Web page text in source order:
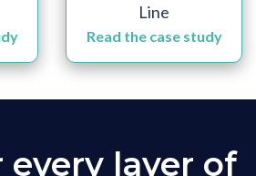
Line
Read the case study
layer of